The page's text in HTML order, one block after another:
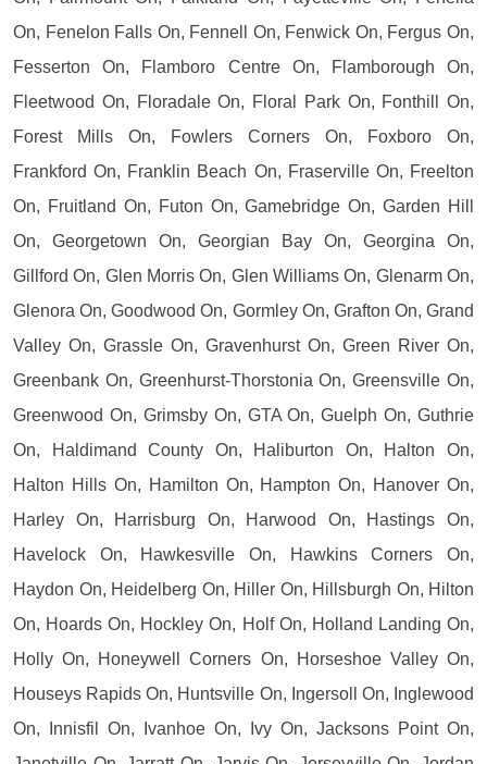
On, Fenelon Falls On, Fennell On, Fenwick On, Fergus On,
Fesserton On, Flamboro Centre On, Flamborough On,
Fleetwood On, Floradale On, Floral Park On, Fonthill On,
Forest Mills On, Fowlers Corners On, Foxboro On,
Frankford On, Franklin Beach On, Fraserville On, Freelton
On, Fruitland On, Futon On, Gamebridge On, Garden Hill
On, Georgetown On, Georgian Bay On, Georgina On,
Gillford On, Glen Morris On, Glen Williams On, Glenarm On,
Glenora On, Goodwood On, Gormley On, Grafton On, Grand
Valley On, Grassle On, Gravenhurst On, Green River On,
Greenbank On, Greenhurst-Thorstonia On, Greensville On,
Greenwood On, Grimsby On, GTA On, Guelph On, Guthrie
On, Haldimand County On, Haliburton On, Halton On,
Halton Hills On, Hamilton On, Hampton On, Hanover On,
Harley On, Harrisburg On, Harwood On, Hastings On,
Havelock On, Hawkesville On, Hawkins Corners On,
Haydon On, Heidelberg On, Hiller On, Hillsburgh On, Hilton
On, Hoards On, Hockley On, Holf On, Holland Landing On,
Holly On, Honeywell Corners On, Horseshoe Valley On,
Houseys Rapids On, Huntsville On, Ingersoll On, Inglewood
On, Innisfil On, Ivanhoe On, Ivy On, Jacksons Point On,